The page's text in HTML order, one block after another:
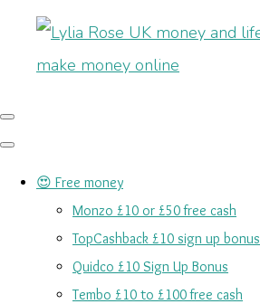
😍 Free money
Monzo £10 or £50 free cash
TopCashback £10 sign up bonus
Quidco £10 Sign Up Bonus
Tembo £10 to £100 free cash